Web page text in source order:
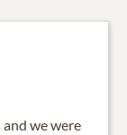
we were